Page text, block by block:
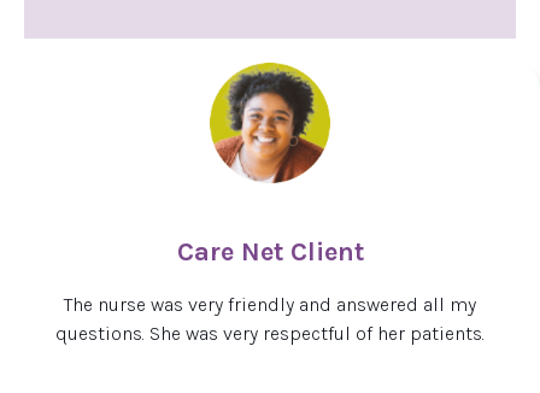
Care Net Client
The nurse was very friendly and answered all my
questions. She was very respectful of her patients.